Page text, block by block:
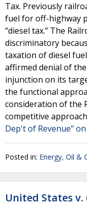
Tax. Previously
fuel for off-highway
“diesel tax.” The
discriminatory
taxation of diesel
affirmed denial of
injunction on its
the functional
consideration of the
competitive
Dep't of Revenue"
Posted in: Energy, Oil &
United States v.